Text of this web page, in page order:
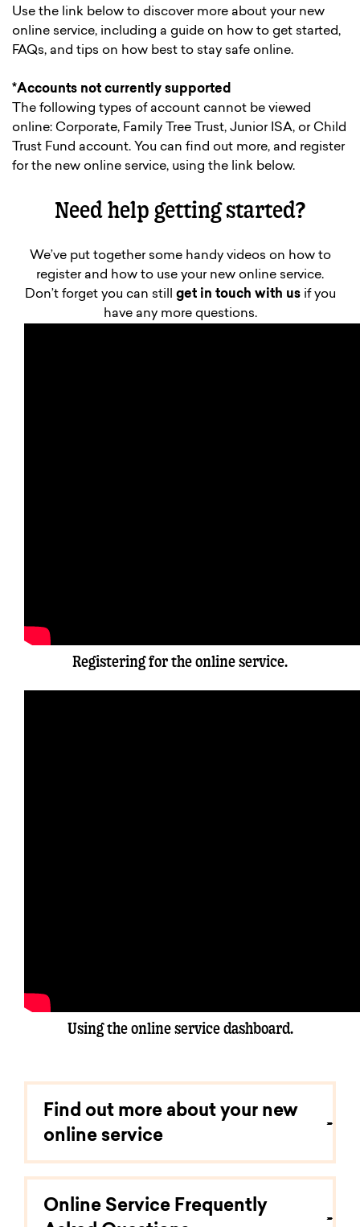
Use the link below to discover more about your new
online service, including a guide on how to get started,
FAQs, and tips on how best to stay safe online.
*Accounts not currently supported
The following types of account cannot be viewed
online: Corporate, Family Tree Trust, Junior ISA, or Child
Trust Fund account. You can find out more, and register
for the new online service, using the link below.
Need help getting started?
We’ve put together some handy videos on how to
register and how to use your new online service.
Don’t forget you can still get in touch with usif you
have any more questions.
Registering for the online service.
Using the online service dashboard.
Find out more about your new
online service
Online Service Frequently